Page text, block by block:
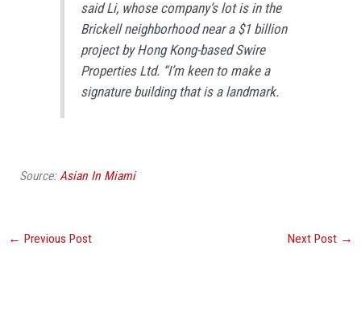
said Li, whose company’s lot is in the
Brickell neighborhood near a $1 billion
project by Hong Kong-based Swire
Properties Ltd. “I’m keen to make a
signature building that is a landmark.
Source:Asian In Miami
← Previous Post Next Post →